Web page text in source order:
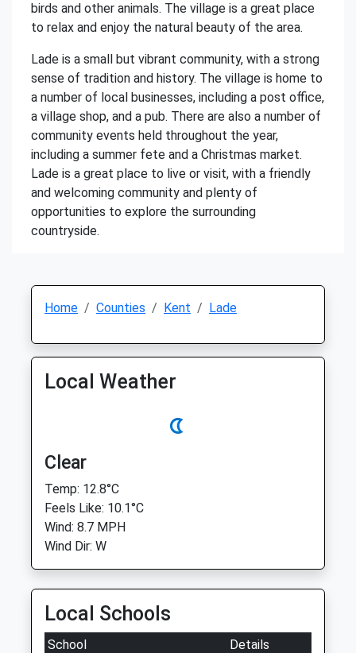
birds and other animals. The village is a great place
to relax and enjoy the natural beauty of the area.
Lade is a small but vibrant community, with a strong
sense of tradition and history. The village is home to
a number of local businesses, including a post office,
a village shop, and a pub. There are also a number of
community events held throughout the year,
including a summer fete and a Christmas market.
Lade is a great place to live or visit, with a friendly
and welcoming community and plenty of
opportunities to explore the surrounding
countryside.
Home Counties Kent Lade
Local Weather
Clear
Temp: 12.8°C
Feels Like: 10.1°C
Wind: 8.7 MPH
Wind Dir: W
Local Schools
School
Details